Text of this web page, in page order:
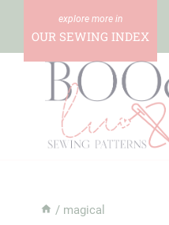
content
OUR SEWING INDEX
/ magical